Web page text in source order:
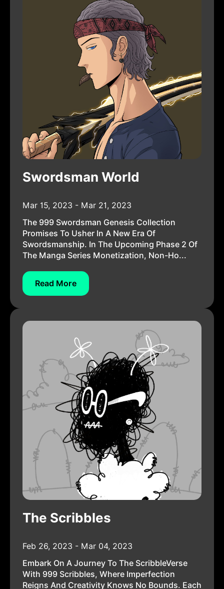
Swordsman World
Mar 15, 2023 - Mar 21, 2023
The 999 Swordsman Genesis Collection
Promises To Usher In A New Era Of
Swordsmanship. In The Upcoming Phase 2 Of
The Manga Series Monetization, Non-Ho...
Read More
The Scribbles
Feb 26, 2023 - Mar 04, 2023
Embark On A Journey To The ScribbleVerse
With 999 Scribbles, Where Imperfection
Reigns And Creativity Knows No Bounds. Each